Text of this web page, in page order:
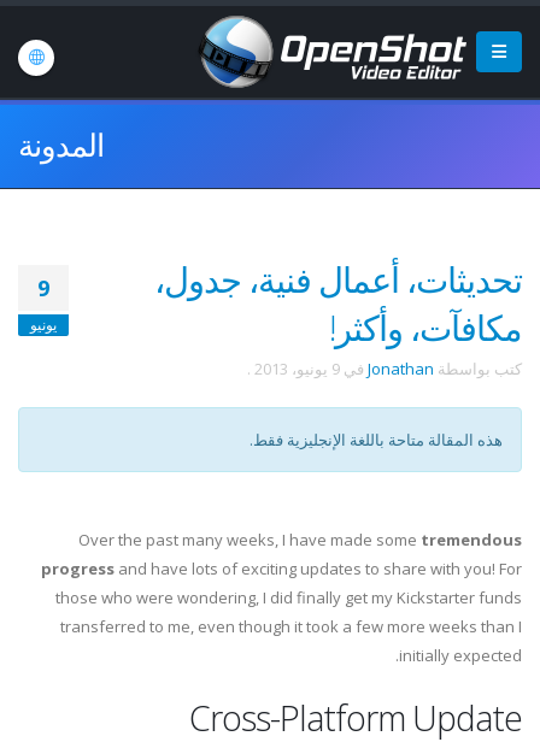
المدونة
9
يونيو
تحديثات، أعمال فنية، جدول،
مكافآت، وأكثر!
كتب بواسطة Jonathan في 9 يونيو، 2013 .
هذه المقالة متاحة باللغة الإنجليزية فقط.
Over the past many weeks, I have made some tremendous
progress and have lots of exciting updates to share with you! For
those who were wondering, I did finally get my Kickstarter funds
transferred to me, even though it took a few more weeks than I
initially expected.
Cross-Platform Update